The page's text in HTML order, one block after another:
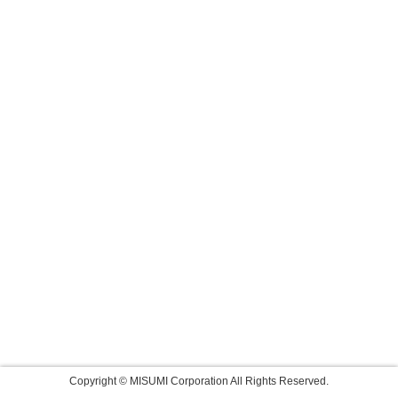
Copyright © MISUMI Corporation All Rights Reserved.